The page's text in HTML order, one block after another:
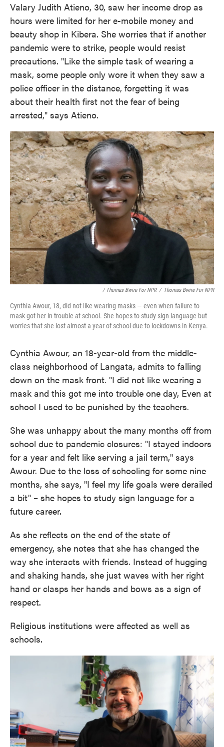
Valary Judith Atieno, 30, saw her income drop as
hours were limited for her e-mobile money and
beauty shop in Kibera. She worries that if another
pandemic were to strike, people would resist
precautions. "Like the simple task of wearing a
mask, some people only wore it when they saw a
police officer in the distance, forgetting it was
about their health first not the fear of being
arrested," says Atieno.
/ Thomas Bwire For NPR / Thomas Bwire For NPR
Cynthia Awour, 18, did not like wearing masks — even when failure to
mask got her in trouble at school. She hopes to study sign language but
worries that she lost almost a year of school due to lockdowns in Kenya.
Cynthia Awour, an 18-year-old from the middle-
class neighborhood of Langata, admits to falling
down on the mask front. "I did not like wearing a
mask and this got me into trouble one day, Even at
school I used to be punished by the teachers.
She was unhappy about the many months off from
school due to pandemic closures: "I stayed indoors
for a year and felt like serving a jail term," says
Awour. Due to the loss of schooling for some nine
months, she says, "I feel my life goals were derailed
a bit" – she hopes to study sign language for a
future career.
As she reflects on the end of the state of
emergency, she notes that she has changed the
way she interacts with friends. Instead of hugging
and shaking hands, she just waves with her right
hand or clasps her hands and bows as a sign of
respect.
Religious institutions were affected as well as
schools.